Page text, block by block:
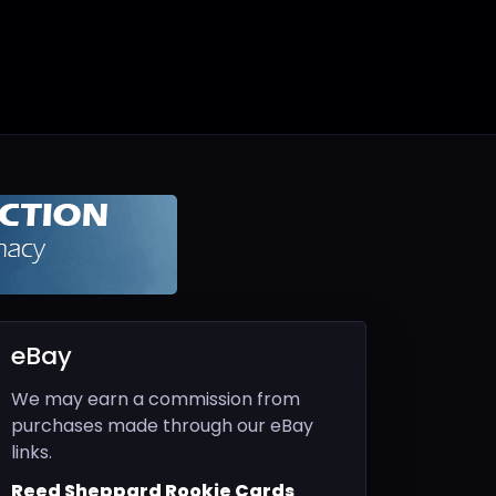
eBay
We may earn a commission from
purchases made through our eBay
links.